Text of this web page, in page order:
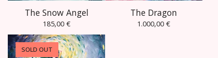
The Snow Angel
185,00 €
The Dragon
1.000,00 €
SOLD OUT